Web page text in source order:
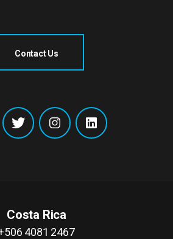
Contact Us
Costa Rica
4081 2467